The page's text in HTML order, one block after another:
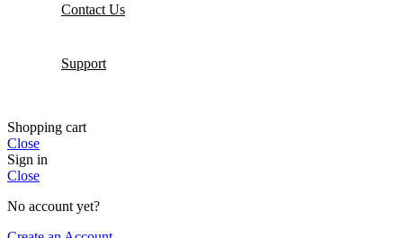
Contact Us
Support
Shopping cart
Close
Sign in
Close
No account yet?